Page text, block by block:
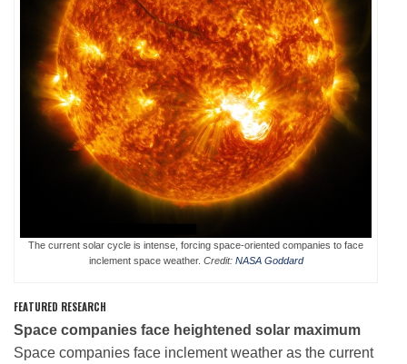
Donate
About
Membership
The current solar cycle is intense, forcing space-oriented companies to face
inclement space weather. Credit: NASA Goddard
FEATURED RESEARCH
Space companies face heightened solar maximum
Space companies face inclement weather as the current